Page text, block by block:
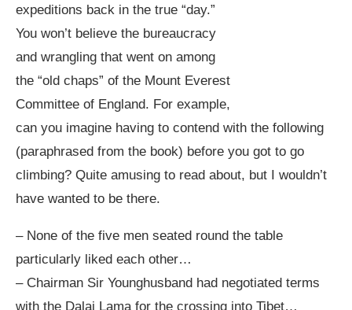
expeditions back in the true “day.”
You won’t believe the bureaucracy
and wrangling that went on among
the “old chaps” of the Mount Everest
Committee of England. For example,
can you imagine having to contend with the following
(paraphrased from the book) before you got to go
climbing? Quite amusing to read about, but I wouldn’t
have wanted to be there.
– None of the five men seated round the table
particularly liked each other…
– Chairman Sir Younghusband had negotiated terms
with the Dalai Lama for the crossing into Tibet…